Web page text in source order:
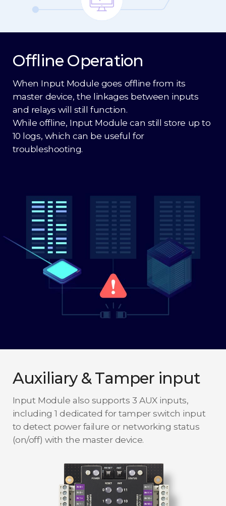
Offline Operation
When Input Module goes offline from its
master device, the linkages between inputs
and relays will still function.
While offline, Input Module can still store up to
10 logs, which can be useful for
troubleshooting.
Auxiliary & Tamper input
Input Module also supports 3 AUX inputs,
including 1 dedicated for tamper switch input
to detect power failure or networking status
(on/off) with the master device.